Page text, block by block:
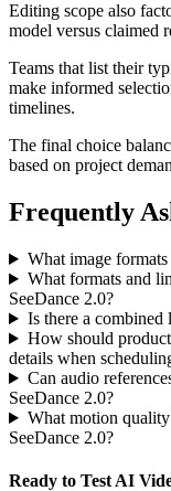
Editing scope also
model versus claimed
Teams that list their
make informed
timelines.
The final choice
based on project
Frequently
What image
What formats and
SeeDance 2.0?
Is there a combined
How should
details when
Can audio
SeeDance 2.0?
What motion
SeeDance 2.0?
Ready to Test AI